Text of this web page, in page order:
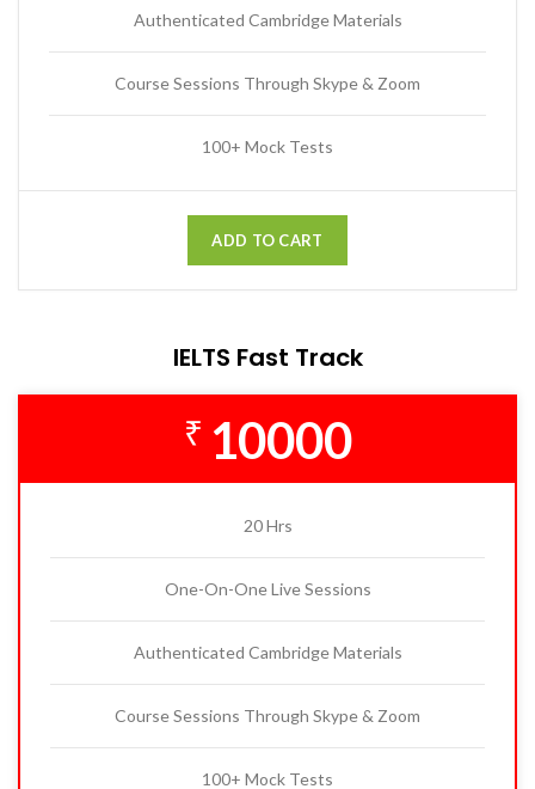
Authenticated Cambridge Materials
Course Sessions Through Skype & Zoom
100+ Mock Tests
ADD TO CART
IELTS Fast Track
₹ 10000
20 Hrs
One-On-One Live Sessions
Authenticated Cambridge Materials
Course Sessions Through Skype & Zoom
100+ Mock Tests